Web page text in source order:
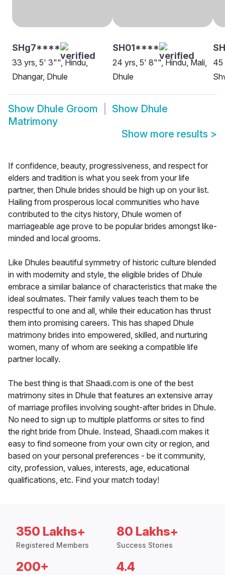
SHg7****
33 yrs, 5' 3"", Hindu,
Dhangar, Dhule
SH01****
24 yrs, 5' 8"", Hindu, Mali,
Dhule
45
Show Dhule Groom Show Dhule
Matrimony
Show more results >
If confidence, beauty, progressiveness, and respect for
elders and tradition is what you seek from your life
partner, then Dhule brides should be high up on your list.
Hailing from prosperous local communities who have
contributed to the citys history, Dhule women of
marriageable age prove to be popular brides amongst like-
minded and local grooms.
Like Dhules beautiful symmetry of historic culture blended
in with modernity and style, the eligible brides of Dhule
embrace a similar balance of characteristics that make the
ideal soulmates. Their family values teach them to be
respectful to one and all, while their education has thrust
them into promising careers. This has shaped Dhule
matrimony brides into empowered, skilled, and nurturing
women, many of whom are seeking a compatible life
partner locally.
The best thing is that Shaadi.com is one of the best
matrimony sites in Dhule that features an extensive array
of marriage profiles involving sought-after brides in Dhule.
No need to sign up to multiple platforms or sites to find
the right bride from Dhule. Instead, Shaadi.com makes it
easy to find someone from your own city or region, and
based on your personal preferences - be it community,
city, profession, values, interests, age, educational
qualifications, etc. Find your match today!
350 Lakhs+
Registered Members
80 Lakhs+
Success Stories
200+ 4.4